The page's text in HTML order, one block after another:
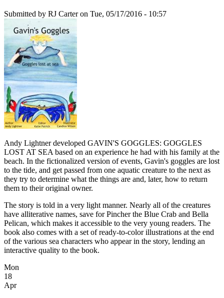
Submitted by RJ Carteron Tue, 05/17/2016 - 10:57
Andy Lightner developed GAVIN'S GOGGLES: GOGGLES
LOST AT SEA based on an experience he had with his family at the
beach. In the fictionalized version of events, Gavin's goggles are lost
to the tide, and get passed from one aquatic creature to the next as
they try to determine what the things are and, later, how to return
them to their original owner.
The story is told in a very light manner. Nearly all of the creatures
have alliterative names, save for Pincher the Blue Crab and Bella
Pelican, which makes it accessible to the very young readers. The
book also comes with a set of ready-to-color illustrations at the end
of the various sea characters who appear in the story, lending an
interactive quality to the book.
Mon
18
Apr